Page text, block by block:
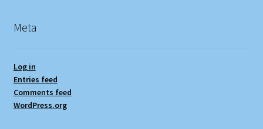
Meta
Log in
Entries feed
Comments feed
WordPress.org